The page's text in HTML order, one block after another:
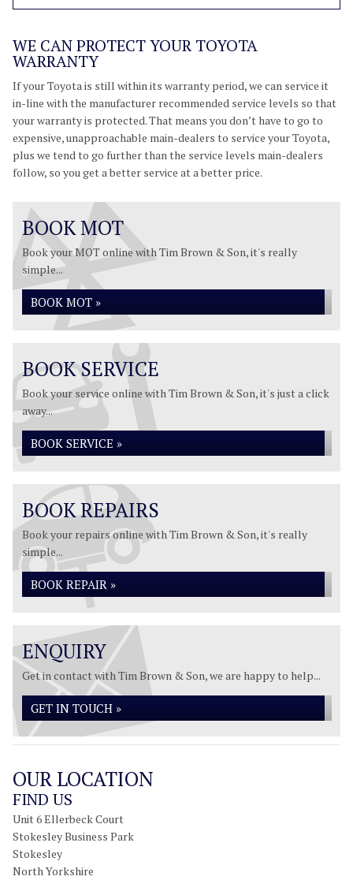
WE CAN PROTECT YOUR TOYOTA
WARRANTY
If your Toyota is still within its warranty period, we can service it
in-line with the manufacturer recommended service levels so that
your warranty is protected. That means you don’t have to go to
expensive, unapproachable main-dealers to service your Toyota,
plus we tend to go further than the service levels main-dealers
follow, so you get a better service at a better price.
BOOK MOT
Book your MOT online with Tim Brown & Son, it's really
simple...
BOOK MOT »
BOOK SERVICE
Book your service online with Tim Brown & Son, it's just a click
away...
BOOK SERVICE »
BOOK REPAIRS
Book your repairs online with Tim Brown & Son, it's really
simple...
BOOK REPAIR »
ENQUIRY
Get in contact with Tim Brown & Son, we are happy to help...
GET IN TOUCH »
OUR LOCATION
FIND US
Unit 6 Ellerbeck Court
Stokesley Business Park
Stokesley
North Yorkshire